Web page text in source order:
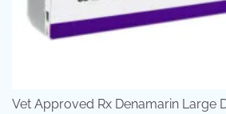
Vet Approved Rx Denamarin Large